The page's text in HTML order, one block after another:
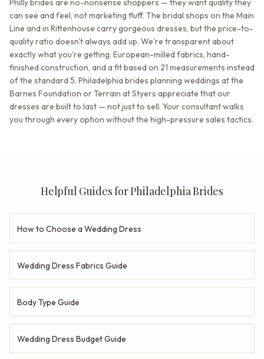
Philly brides are no-nonsense shoppers — they want quality they
can see and feel, not marketing fluff. The bridal shops on the Main
Line and in Rittenhouse carry gorgeous dresses, but the price-to-
quality ratio doesn't always add up. We're transparent about
exactly what you're getting: European-milled fabrics, hand-
finished construction, and a fit based on 21 measurements instead
of the standard 5. Philadelphia brides planning weddings at the
Barnes Foundation or Terrain at Styers appreciate that our
dresses are built to last — not just to sell. Your consultant walks
you through every option without the high-pressure sales tactics.
Helpful Guides for Philadelphia Brides
How to Choose a Wedding Dress
Wedding Dress Fabrics Guide
Body Type Guide
Wedding Dress Budget Guide